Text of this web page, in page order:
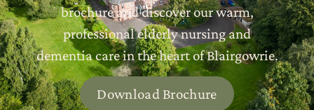
brochure and discover our warm,
professional elderly nursing and
dementia care in the heart of Blairgowrie.
Download Brochure